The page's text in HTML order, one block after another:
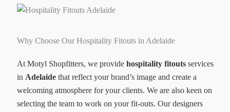
Why Choose Our Hospitality Fitouts in Adelaide
At Motyl Shopfitters, we providehospitality fitouts services
in Adelaidethat reflect your brand’s image and create a
welcoming atmosphere for your clients. We are also keen on
selecting the team to work on your fit-outs. Our designers